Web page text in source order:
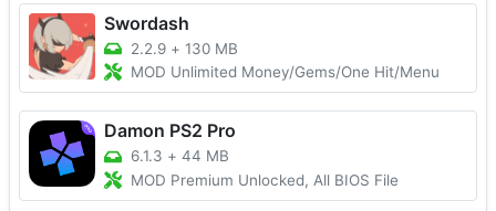
Swordash
2.2.9 + 130 MB
MOD Unlimited Money/Gems/One Hit/Menu
Damon PS2 Pro
6.1.3 + 44 MB
MOD Premium Unlocked, All BIOS File